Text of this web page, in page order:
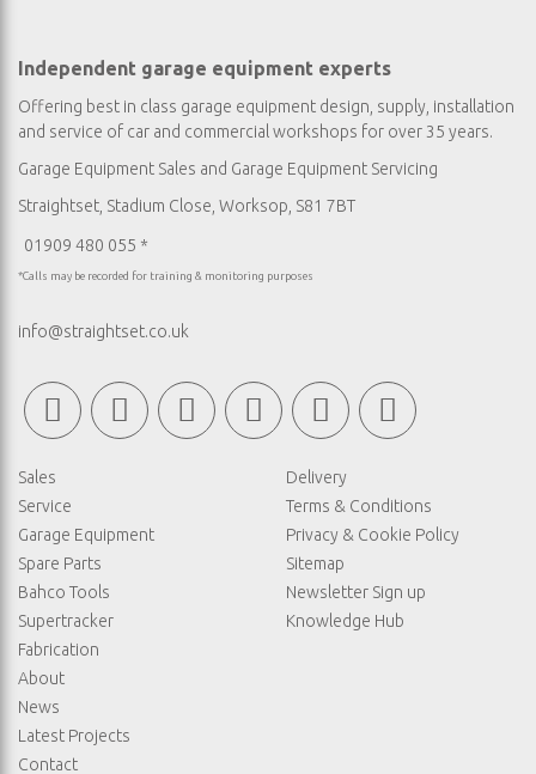
Independent garage equipment experts
Offering best in class garage equipment design, supply, installation
and service of car and commercial workshops for over 35 years.
Garage Equipment Sales and Garage Equipment Servicing
Straightset, Stadium Close, Worksop, S81 7BT
01909 480 055 *
*Calls may be recorded for training & monitoring purposes
info@straightset.co.uk
Sales
Service
Garage Equipment
Spare Parts
Bahco Tools
Supertracker
Fabrication
About
News
Latest Projects
Contact
Delivery
Terms & Conditions
Privacy & Cookie Policy
Sitemap
Newsletter Sign up
Knowledge Hub